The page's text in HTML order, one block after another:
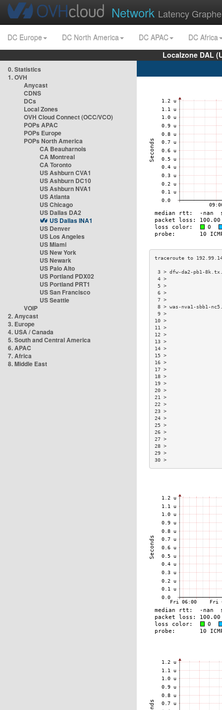
Network Latency
DC Europe DC North America DC APAC
DC Africa
Localzone DAL
0. Statistics
1. OVH
Anycast
CDNS
DCs
Local Zones
OVH Cloud Connect (OCC/VCO)
POPs APAC
POPs Europe
POPs North America
CA Beauharnois
CA Montreal
CA Toronto
US Ashburn CVA1
US Ashburn DC10
US Ashburn NVA1
US Atlanta
US Chicago
US Dallas DA2
US Dallas INA1
US Denver
US Los Angeles
US Miami
US New York
US Newark
US Palo Alto
US Portland PDX02
US Portland PRT1
US San Francisco
US Seattle
VOIP
2. Anycast
3. Europe
4. USA / Canada
5. South and Central America
6. APAC
7. Africa
8. Middle East
3 > dfw-da2-pb1-
8 > was-nva1-